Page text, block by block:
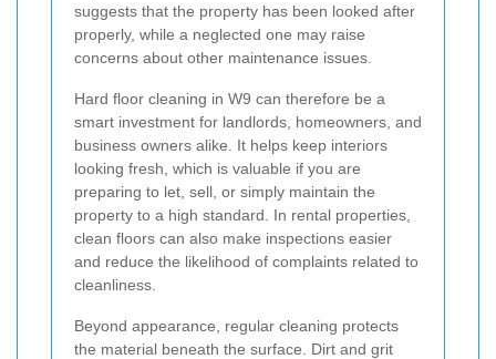
suggests that the property has been looked after
properly, while a neglected one may raise
concerns about other maintenance issues.
Hard floor cleaning in W9 can therefore be a
smart investment for landlords, homeowners, and
business owners alike. It helps keep interiors
looking fresh, which is valuable if you are
preparing to let, sell, or simply maintain the
property to a high standard. In rental properties,
clean floors can also make inspections easier
and reduce the likelihood of complaints related to
cleanliness.
Beyond appearance, regular cleaning protects
the material beneath the surface. Dirt and grit